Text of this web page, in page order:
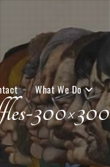
What We Do